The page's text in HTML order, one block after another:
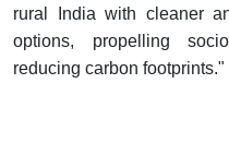
rural India with cleaner
options, propelling
reducing carbon footprints."